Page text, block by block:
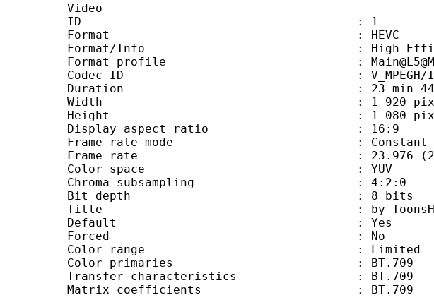
Video
ID : 1
Format : HEVC
Format/Info : High Efficiency
Format profile :
Codec ID : V_MPEGH/ISO/
Duration : 23 min 44
Width : 1 920
Height : 1 080
Display aspect ratio : 16:9
Frame rate mode : Constant
Frame rate : 23.976 (23976/
Color space : YUV
Chroma subsampling : 4:2:0
Bit depth : 8 bits
Title : by
Default : Yes
Forced : No
Color range : Limited
Color primaries : BT.709
Transfer characteristics : BT.709
Matrix coefficients : BT.709